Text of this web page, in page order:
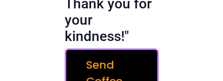
Thank you for
your
kindness!"
Send